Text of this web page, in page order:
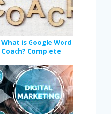
p
What is Google Word
Coach? Complete
Vocabulary